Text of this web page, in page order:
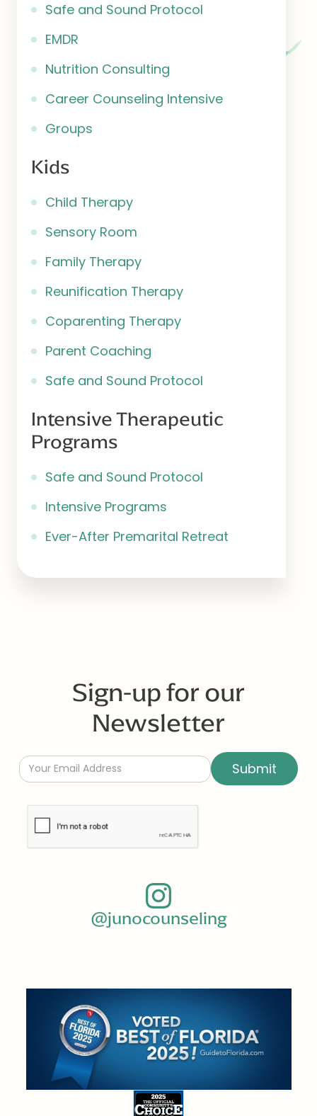
Safe and Sound Protocol
EMDR
Nutrition Consulting
Career Counseling Intensive
Groups
Kids
Child Therapy
Sensory Room
Family Therapy
Reunification Therapy
Coparenting Therapy
Parent Coaching
Safe and Sound Protocol
Intensive Therapeutic
Programs
Safe and Sound Protocol
Intensive Programs
Ever-After Premarital Retreat
Sign-up for our
Newsletter
@junocounseling